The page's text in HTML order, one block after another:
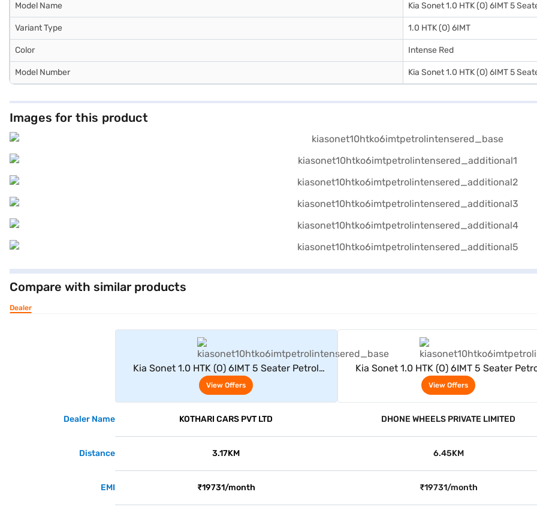
Model Name Kia Sonet 1.0 HTK (O) 6IMT 5
Variant Type 1.0 HTK (O) 6IMT
Color Intense Red
Model Number Kia Sonet 1.0 HTK (O) 6IMT 5
Images for this product
Compare with similar products
Dealer
Kia Sonet 1.0 HTK (O) 6IMT 5 Seater Petrol
(Intense Red)
View Offers
Kia Sonet 1.0 HTK (O) 6IMT 5 Seater
(Intense Red)
View Offers
Dealer Name KOTHARI CARS PVT LTD DHONE WHEELS PRIVATE LIMITED
Distance 3.17KM 6.45KM
EMI ₹19731/month ₹19731/month